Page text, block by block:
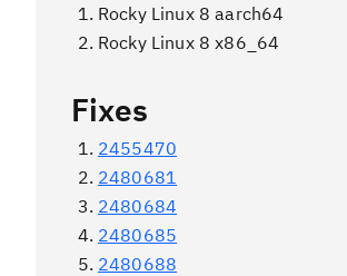
Rocky Linux 8 aarch64
Rocky Linux 8 x86_64
Fixes
2455470
2480681
2480684
2480685
2480688